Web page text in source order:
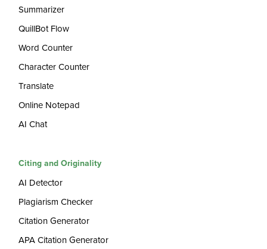
Summarizer
QuillBot Flow
Word Counter
Character Counter
Translate
Online Notepad
AI Chat
Citing and Originality
AI Detector
Plagiarism Checker
Citation Generator
APA Citation Generator